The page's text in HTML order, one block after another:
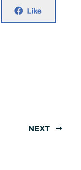
Like
NEXT